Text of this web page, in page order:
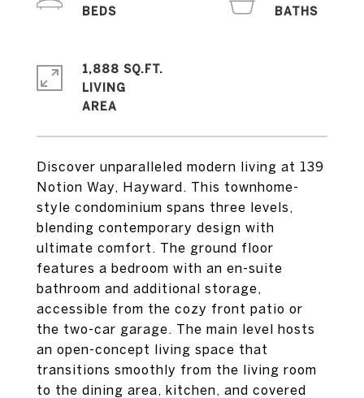
Discover unparalleled modern living at 139
Notion Way, Hayward. This townhome-
style condominium spans three levels,
blending contemporary design with
ultimate comfort. The ground floor
features a bedroom with an en-suite
bathroom and additional storage,
accessible from the cozy front patio or
the two-car garage. The main level hosts
an open-concept living space that
transitions smoothly from the living room
to the dining area, kitchen, and covered
1,888 SQ.FT.
LIVING